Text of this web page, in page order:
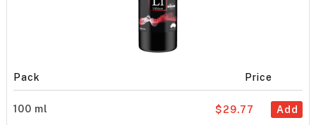
Pack Price
100 ml Add
$29.77